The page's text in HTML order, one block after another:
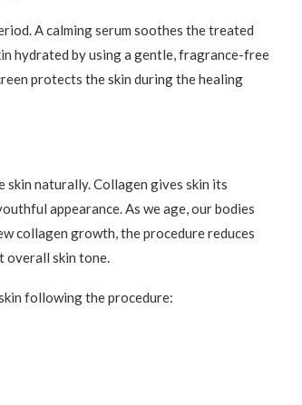
A calming serum soothes the treated
hydrated by using a gentle, fragrance-free
protects the skin during the healing
naturally. Collagen gives skin its
appearance. As we age, our bodies
collagen growth, the procedure reduces
overall skin tone.
following the procedure: